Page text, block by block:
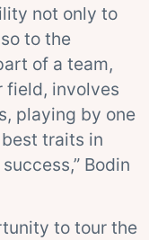
not only to
to the
of a team,
field, involves
playing by one
traits in
Bodin
to tour the